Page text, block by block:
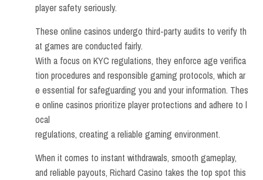
player safety seriously.
These online casinos undergo third-party audits to verify th
at games are conducted fairly.
With a focus on KYC regulations, they enforce age verifica
tion procedures and responsible gaming protocols, which ar
e essential for safeguarding you and your information. Thes
e online casinos prioritize player protections and adhere to l
ocal
regulations, creating a reliable gaming environment.
When it comes to instant withdrawals, smooth gameplay,
and reliable payouts, Richard Casino takes the top spot this